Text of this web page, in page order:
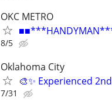
OKC METRO
8/5
Oklahoma City
🎨✨ Experienced
7/31